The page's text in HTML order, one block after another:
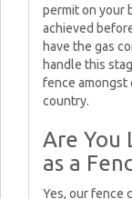
permit on your
achieved
have the gas
handle this
fence amongst
country.
Are You
as a
Yes, our fence